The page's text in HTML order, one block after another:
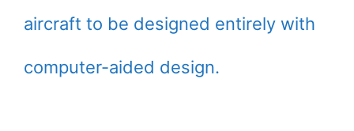
aircraft to be designed entirely with
computer-aided design.